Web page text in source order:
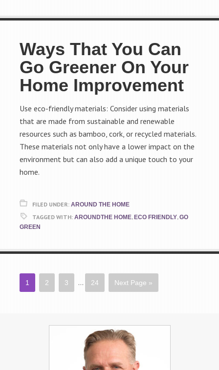
Ways That You Can
Go Greener On Your
Home Improvement
Use eco-friendly materials: Consider using materials
that are made from sustainable and renewable
resources such as bamboo, cork, or recycled materials.
These materials not only have a lower impact on the
environment but can also add a unique touch to your
home.
FILED UNDER: AROUND THE HOME
TAGGED WITH: AROUNDTHE HOME, ECO FRIENDLY,GO
GREEN
1 2 3 … 24 Next Page »